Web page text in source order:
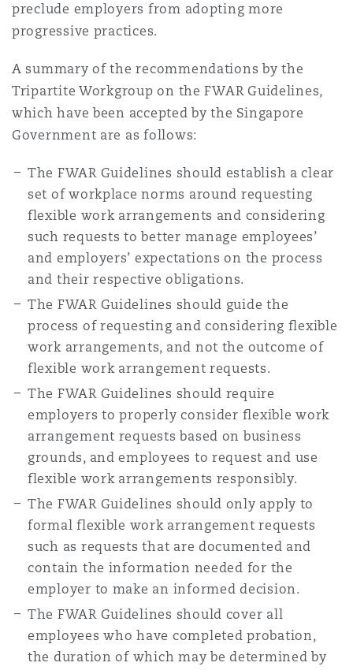
preclude employers from adopting more
progressive practices.
A summary of the recommendations by the
Tripartite Workgroup on the FWAR Guidelines,
which have been accepted by the Singapore
Government are as follows:
The FWAR Guidelines should establish a clear
set of workplace norms around requesting
flexible work arrangements and considering
such requests to better manage employees’
and employers’ expectations on the process
and their respective obligations.
The FWAR Guidelines should guide the
process of requesting and considering flexible
work arrangements, and not the outcome of
flexible work arrangement requests.
The FWAR Guidelines should require
employers to properly consider flexible work
arrangement requests based on business
grounds, and employees to request and use
flexible work arrangements responsibly.
The FWAR Guidelines should only apply to
formal flexible work arrangement requests
such as requests that are documented and
contain the information needed for the
employer to make an informed decision.
The FWAR Guidelines should cover all
employees who have completed probation,
the duration of which may be determined by